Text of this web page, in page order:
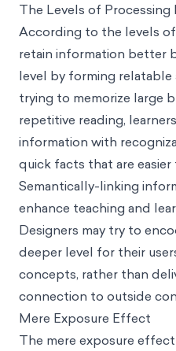
The Levels of
According to the levels
retain information better
level by forming relatable
trying to memorize large
repetitive reading,
information with
quick facts that are
Semantically-linking
enhance teaching and
Designers may try to
deeper level for their
concepts, rather than
connection to outside
Mere Exposure Effect
The mere exposure effect